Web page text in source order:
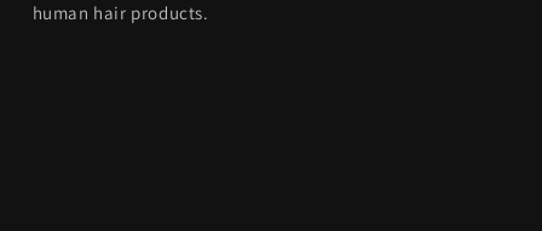
human hair products.